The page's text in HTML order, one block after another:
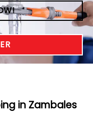
in Zambales